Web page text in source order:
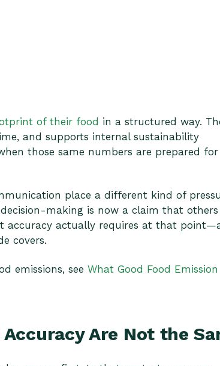
of their food in a structured way.
and supports internal sustainability
those same numbers are prepared for
place a different kind of
making is now a claim that others
accuracy actually requires at that
covers.
emissions, see What Good Food Emission
Are Not the